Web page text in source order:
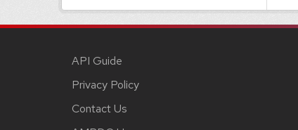
API Guide
Privacy Policy
Contact Us